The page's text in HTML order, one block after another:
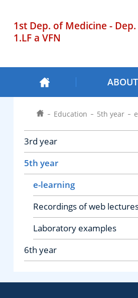
1st Dep. of Medicine -
1.LF a VFN
Education 5th year
3rd year
5th year
e-learning
Recordings of web
Laboratory examples
6th year